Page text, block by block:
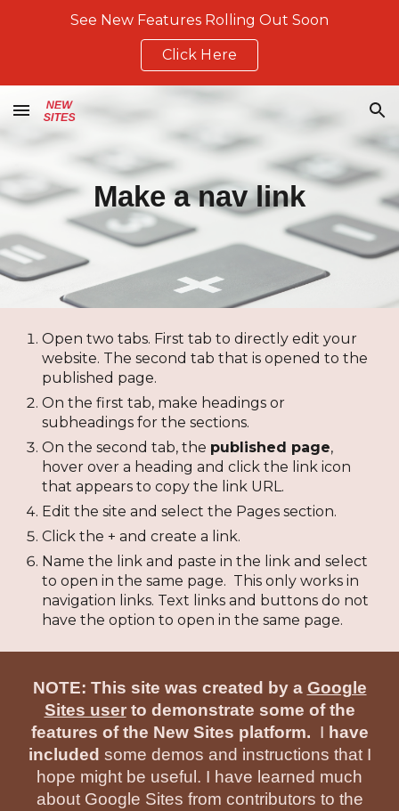
See New Features Rolling Out Soon
Click Here
Make a nav link
Open two tabs. First tab to directly edit your
website. The second tab that is opened to the
published page.
On the first tab, make headings or
subheadings for the sections.
On the second tab, the published page,
hover over a heading and click the link icon
that appears to copy the link URL.
Edit the site and select the Pages section.
Click the + and create a link.
Name the link and paste in the link and select
to open in the same page. This only works in
navigation links. Text links and buttons do not
have the option to open in the same page.
NOTE: This site was created by a Google
Sites userto demonstrate some of the
features of the New Sites platform. I have
included some demos and instructions that I
hope might be useful. I have learned much
about Google Sites from contributors to the